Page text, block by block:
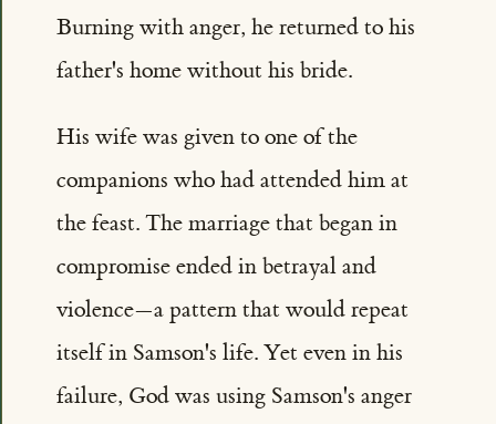
Burning with anger, he returned to his
father's home without his bride.
His wife was given to one of the
companions who had attended him at
the feast. The marriage that began in
compromise ended in betrayal and
violence—a pattern that would repeat
itself in Samson's life. Yet even in his
failure, God was using Samson's anger